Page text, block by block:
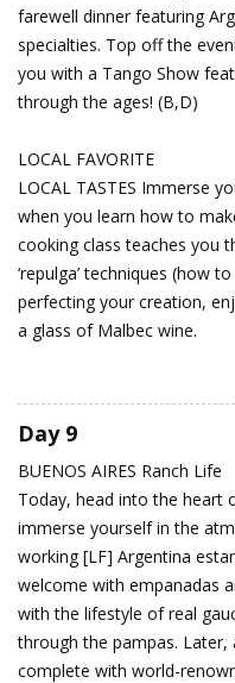
farewell dinner featuring
specialties. Top off the
you with a Tango Show
through the ages! (B,D)
LOCAL FAVORITE
LOCAL TASTES Immerse
when you learn how to
cooking class teaches you
‘repulga’ techniques (how
perfecting your creation,
a glass of Malbec wine.
Day 9
BUENOS AIRES Ranch Life
Today, head into the heart
immerse yourself in the
working [LF] Argentina
welcome with empanadas
with the lifestyle of real
through the pampas.
complete with world-